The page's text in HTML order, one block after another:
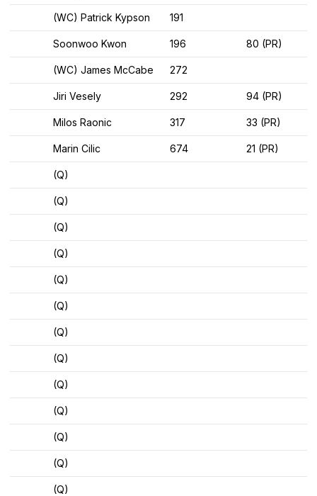
(WC) Patrick Kypson 191
Soonwoo Kwon 196 80 (PR)
(WC) James McCabe 272
Jiri Vesely 292 94 (PR)
Milos Raonic 317 33 (PR)
Marin Cilic 674 21 (PR)
(Q)
(Q)
(Q)
(Q)
(Q)
(Q)
(Q)
(Q)
(Q)
(Q)
(Q)
(Q)
(Q)